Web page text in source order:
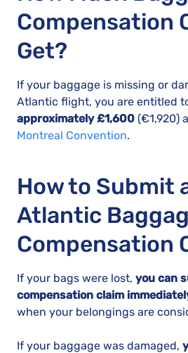
Compensation
Get?
If your baggage is missing or
Atlantic flight, you are entitled
approximately £1,600 (€1,920)
Montreal Convention.
How to Submit
Atlantic
Compensation
If your bags were lost, you can
compensation claim
when your belongings are
If your baggage was damaged,